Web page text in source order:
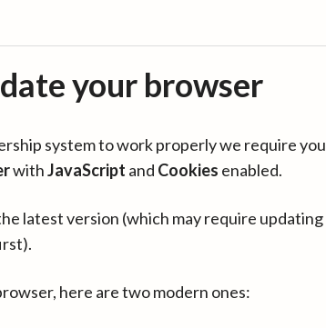
your browser
system to work properly we require you
withJavaScript and Cookies enabled.
latest version (which may require updating
here are two modern ones: